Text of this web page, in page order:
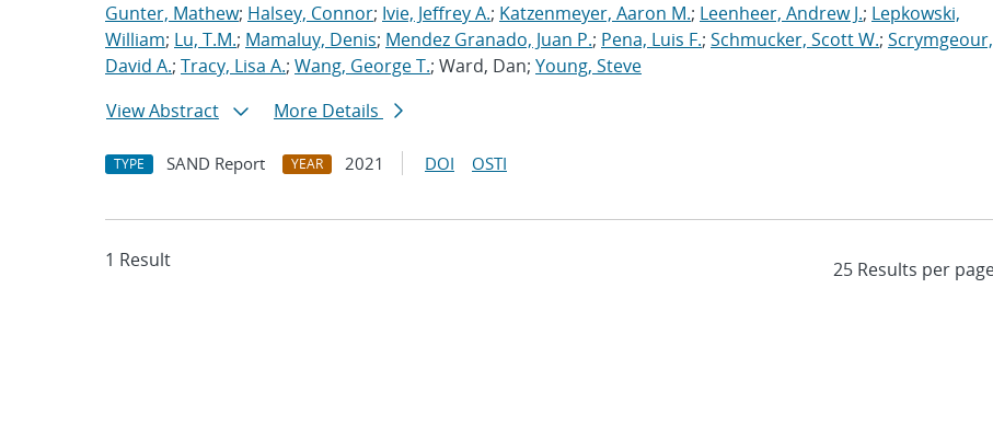
Gunter, Mathew; Halsey, Connor; Ivie, Jeffrey A.; Katzenmeyer, Aaron M.; Leenheer, Andrew J.; Lepkowski,
William; Lu, T.M.; Mamaluy, Denis; Mendez Granado, Juan P.; Pena, Luis F.; Schmucker, Scott W.; Scrymgeour,
David A.; Tracy, Lisa A.; Wang, George T.; Ward, Dan; Young, Steve
View Abstract
More Details
TYPE SAND Report YEAR 2021 DOI OSTI
1 Result